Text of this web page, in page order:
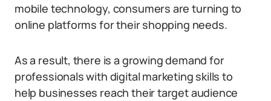
mobile technology, consumers are turning to
online platforms for their shopping needs.
As a result, there is a growing demand for
professionals with digital marketing skills to
help businesses reach their target audience